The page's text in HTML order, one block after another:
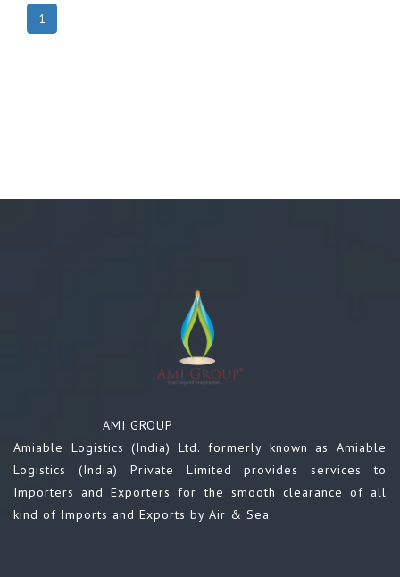
1
AMI GROUP
Amiable Logistics (India) Ltd. formerly known as Amiable
Logistics (India) Private Limited provides services to
Importers and Exporters for the smooth clearance of all
kind of Imports and Exports by Air & Sea.